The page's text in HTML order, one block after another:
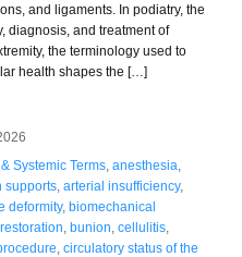
and ligaments. In podiatry, the
diagnosis, and treatment of
the terminology used to
health shapes the […]
Systemic Terms anesthesia
supports arterial insufficiency,
deformity, biomechanical
bunion cellulitis
circulatory status of the